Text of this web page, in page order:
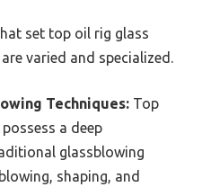
set top oil rig glass
varied and specialized.
Techniques: Top
a deep
glassblowing
shaping, and